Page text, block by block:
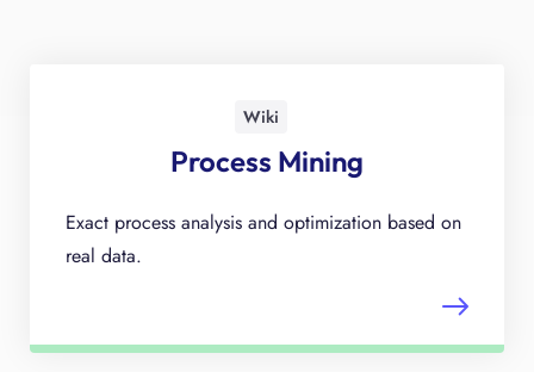
Wiki
Process Mining
Exact process analysis and optimization based on
real data.